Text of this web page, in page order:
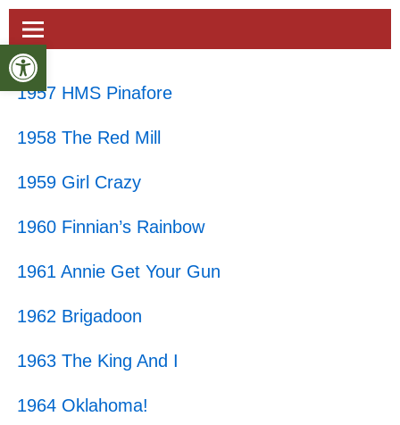
Open toolbar
1957 HMS Pinafore
1958 The Red Mill
1959 Girl Crazy
1960 Finnian’s Rainbow
1961 Annie Get Your Gun
1962 Brigadoon
1963 The King And I
1964 Oklahoma!